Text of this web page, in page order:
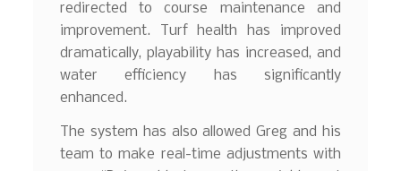
redirected to course maintenance and
improvement. Turf health has improved
dramatically, playability has increased, and
water efficiency has significantly
enhanced.
The system has also allowed Greg and his
team to make real-time adjustments with